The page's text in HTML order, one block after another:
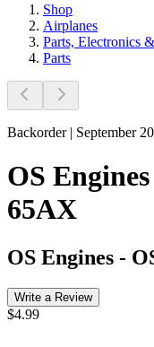
Shop
Airplanes
Parts, Electronics
Parts
Backorder | September
OS
65AX
OS Engines -
Write a Review
$4.99